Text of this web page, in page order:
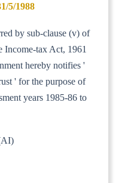
5/1988
by sub-clause (v) of
Income-tax Act, 1961
hereby notifies '
' for the purpose of
years 1985-86 to